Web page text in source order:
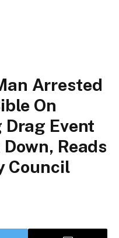
Arrested
On
Event
Reads
Council